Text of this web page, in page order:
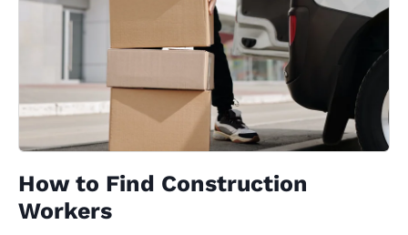
How to Find Construction
Workers